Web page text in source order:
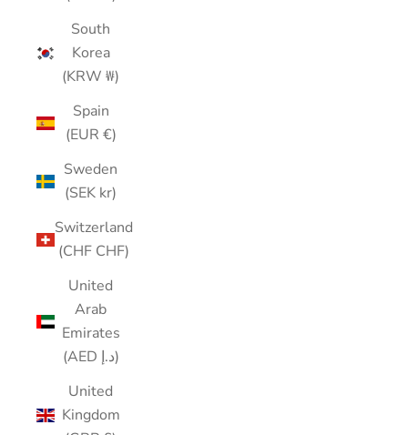
South
Korea
(KRW ₩)
Spain
(EUR €)
Sweden
(SEK kr)
Switzerland
(CHF CHF)
United
Arab
Emirates
(AED د.إ)
United
Kingdom